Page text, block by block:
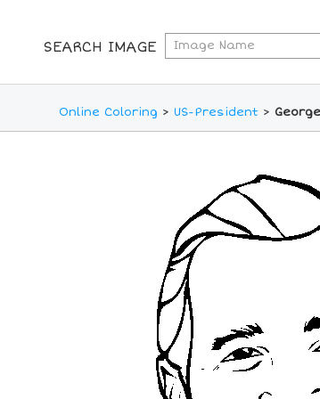
SEARCH IMAGE
Online Coloring > US-President >